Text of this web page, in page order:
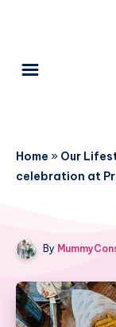
Home » Our
celebration at
By